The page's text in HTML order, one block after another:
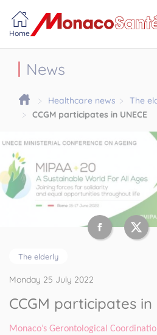
Home
News
Healthcare news
The
CCGM participates in UNECE
The elderly
Monday 25 July 2022
CCGM participates in
Monaco’s Gerontological